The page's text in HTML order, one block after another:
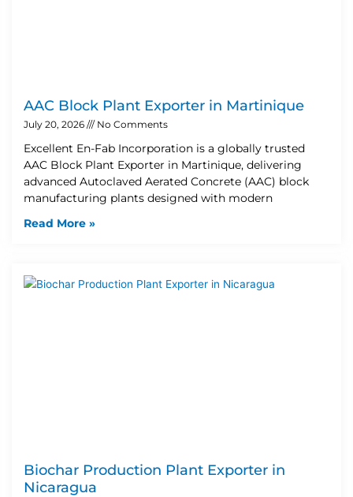
AAC Block Plant Exporter in Martinique
July 20, 2026 No Comments
Excellent En-Fab Incorporation is a globally trusted
AAC Block Plant Exporter in Martinique, delivering
advanced Autoclaved Aerated Concrete (AAC) block
manufacturing plants designed with modern
Read More »
Biochar Production Plant Exporter in
Nicaragua